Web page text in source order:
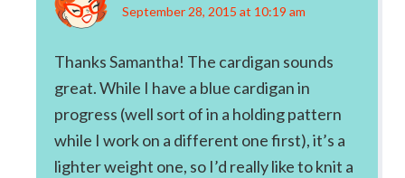
September 28, 2015 at 10:19 am
Thanks Samantha! The cardigan sounds
great. While I have a blue cardigan in
progress (well sort of in a holding pattern
while I work on a different one first), it’s a
lighter weight one, so I’d really like to knit a